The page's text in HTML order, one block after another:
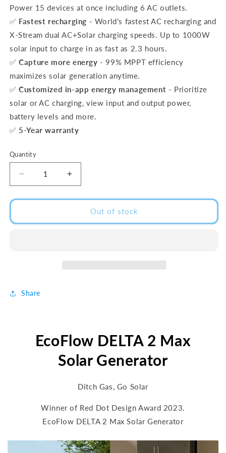
Power 15 devices at once including 6 AC outlets.
✅ Fastest recharging - World's fastest AC recharging and
X-Stream dual AC+Solar charging speeds. Up to 1000W
solar input to charge in as fast as 2.3 hours.
✅ Capture more energy - 99% MPPT efficiency
maximizes solar generation anytime.
✅ Customized in-app energy management - Prioritize
solar or AC charging, view input and output power,
battery levels and more.
✅ 5-Year warranty
Quantity
Decrease
quantity
for
2
Increase
quantity
for
DELTA
2
2kWh)
Out of stock
Share
EcoFlow DELTA 2 Max
Solar Generator
Ditch Gas, Go Solar
Winner of Red Dot Design Award 2023.
EcoFlow DELTA 2 Max Solar Generator